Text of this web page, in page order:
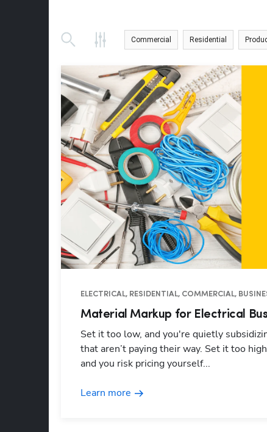
Commercial Residential
ELECTRICAL, RESIDENTIAL, COMMERCIAL,
Material Markup for Electrical
Set it too low, and you're quietly
that aren’t paying their way. Set it too
and you risk pricing yourself...
Learn more